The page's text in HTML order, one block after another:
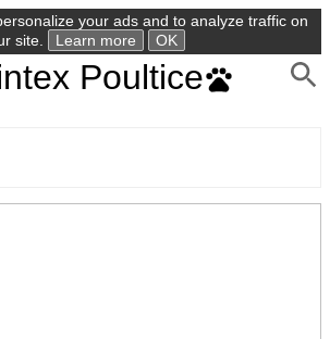
your ads and to analyze traffic on
site.
Learn more OK
Poultice